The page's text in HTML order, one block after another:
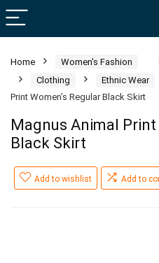
Home
Women's Fashion
Clothing
Ethnic Wear
Print Women’s Regular Black Skirt
Magnus Animal Print
Black Skirt
Add to wishlist Add to